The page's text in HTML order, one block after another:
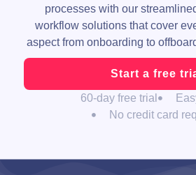
processes with our
workflow solutions that cover
aspect from onboarding to
Start a free
60-day free trial
No credit card